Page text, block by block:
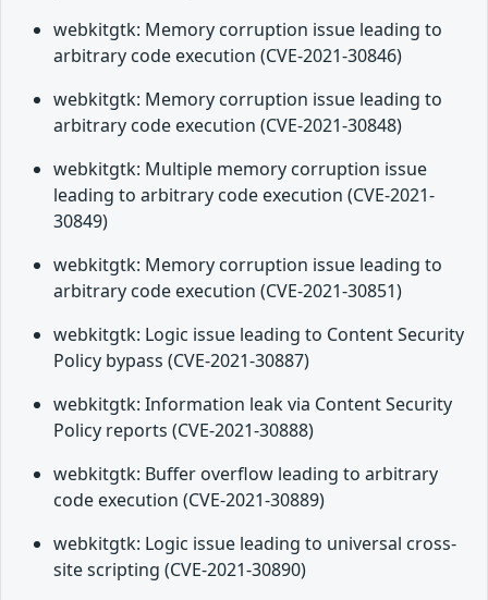
webkitgtk: Memory corruption issue leading to
arbitrary code execution (CVE-2021-30846)
webkitgtk: Memory corruption issue leading to
arbitrary code execution (CVE-2021-30848)
webkitgtk: Multiple memory corruption issue
leading to arbitrary code execution (CVE-2021-
30849)
webkitgtk: Memory corruption issue leading to
arbitrary code execution (CVE-2021-30851)
webkitgtk: Logic issue leading to Content Security
Policy bypass (CVE-2021-30887)
webkitgtk: Information leak via Content Security
Policy reports (CVE-2021-30888)
webkitgtk: Buffer overflow leading to arbitrary
code execution (CVE-2021-30889)
webkitgtk: Logic issue leading to universal cross-
site scripting (CVE-2021-30890)